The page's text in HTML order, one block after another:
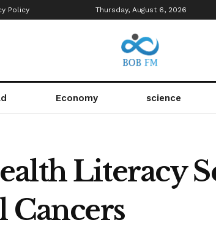
Policy Thursday, August 6, 2026
Economy science
Literacy
Cancers